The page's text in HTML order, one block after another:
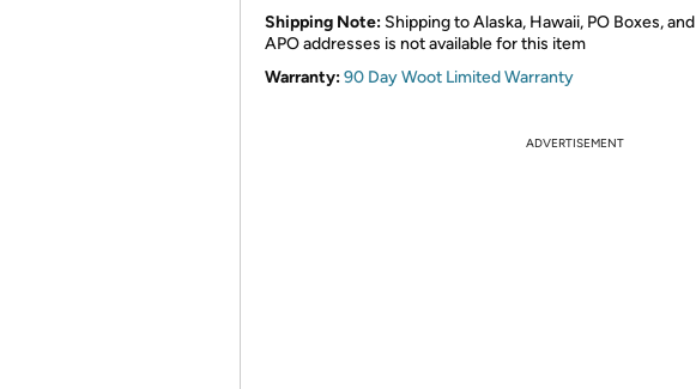
Shipping Note: Shipping to Alaska, Hawaii, PO Boxes, and
APO addresses is not available for this item
Warranty:90 Day Woot Limited Warranty
ADVERTISEMENT